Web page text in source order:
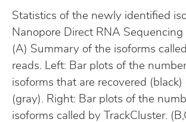
Statistics of the newly identified
Nanopore Direct RNA Sequencing
(A) Summary of the isoforms
reads. Left: Bar plots of the
isoforms that are recovered (black)
(gray). Right: Bar plots of the
isoforms called by TrackCluster.